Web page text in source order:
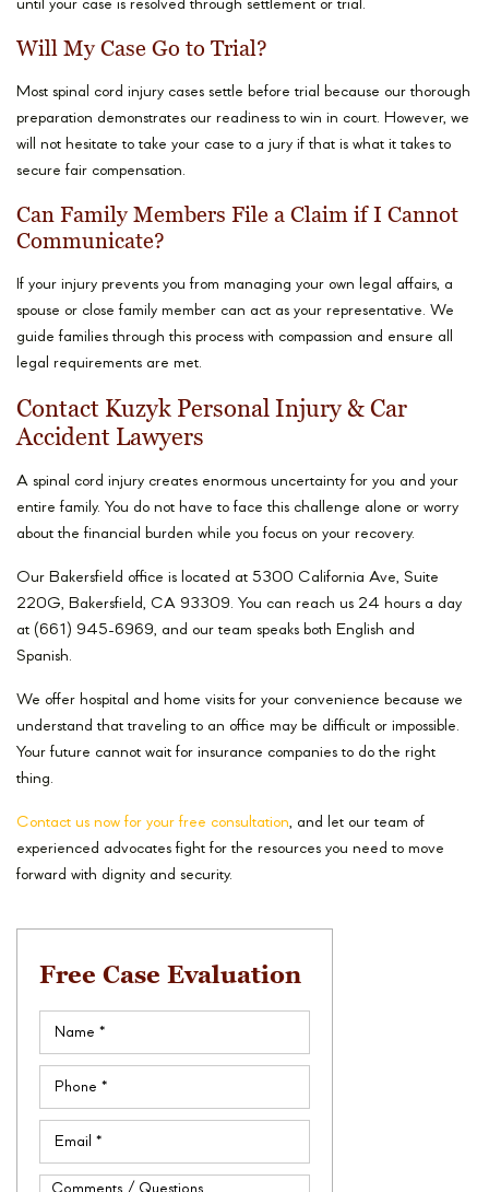
until your case is resolved through settlement or trial.
Will My Case Go to Trial?
Most spinal cord injury cases settle before trial because our thorough
preparation demonstrates our readiness to win in court. However, we
will not hesitate to take your case to a jury if that is what it takes to
secure fair compensation.
Can Family Members File a Claim if I Cannot
Communicate?
If your injury prevents you from managing your own legal affairs, a
spouse or close family member can act as your representative. We
guide families through this process with compassion and ensure all
legal requirements are met.
Contact Kuzyk Personal Injury & Car
Accident Lawyers
A spinal cord injury creates enormous uncertainty for you and your
entire family. You do not have to face this challenge alone or worry
about the financial burden while you focus on your recovery.
Our Bakersfield office is located at 5300 California Ave, Suite
220G, Bakersfield, CA 93309. You can reach us 24 hours a day
at (661) 945-6969, and our team speaks both English and
Spanish.
We offer hospital and home visits for your convenience because we
understand that traveling to an office may be difficult or impossible.
Your future cannot wait for insurance companies to do the right
thing.
Contact us now for your free consultation, and let our team of
experienced advocates fight for the resources you need to move
forward with dignity and security.
Free Case Evaluation
Comments